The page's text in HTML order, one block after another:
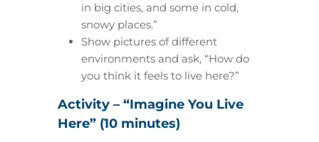
in big cities, and some in cold,
snowy places.”
Show pictures of different
environments and ask, “How do
you think it feels to live here?”
Activity – “Imagine You Live
Here” (10 minutes)